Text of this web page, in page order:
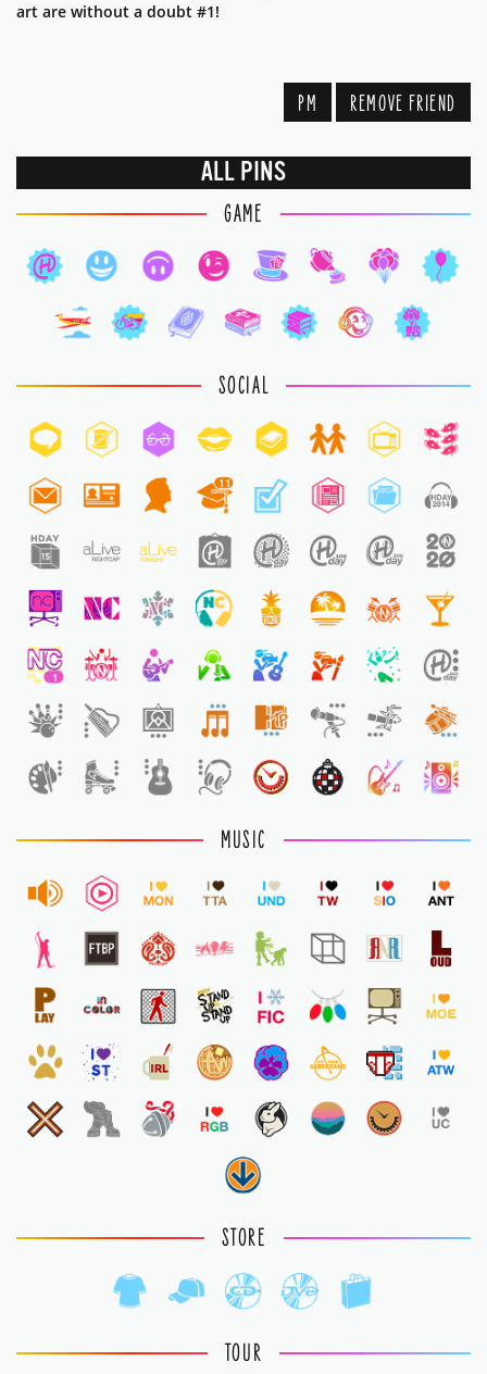
art are without a doubt #1!
PM REMOVE FRIEND
ALL PINS
GAME
SOCIAL
11
1
1
1
MUSIC
STORE
TOUR